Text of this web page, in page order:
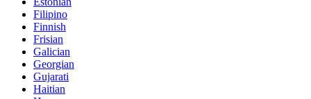
Filipino
Finnish
Frisian
Galician
Georgian
Gujarati
Haitian